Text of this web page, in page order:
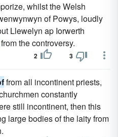
whilst the Welsh
of Powys, loudly
Llewelyn ap Iorwerth
from the controversy.
2 3
from all incontinent priests,
constantly
still incontinent, then this
large bodies of the laity from